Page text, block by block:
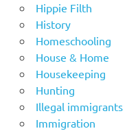
Hippie Filth
History
Homeschooling
House & Home
Housekeeping
Hunting
Illegal immigrants
Immigration